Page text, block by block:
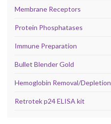
Membrane Receptors
Protein Phosphatases
Immune Preparation
Bullet Blender Gold
Hemoglobin Removal/Depletion
Retrotek p24 ELISA kit